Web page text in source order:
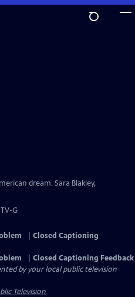
dream. Sara Blakley,
G
Closed Captioning
Closed Captioning Feedback
by your local public television
Television